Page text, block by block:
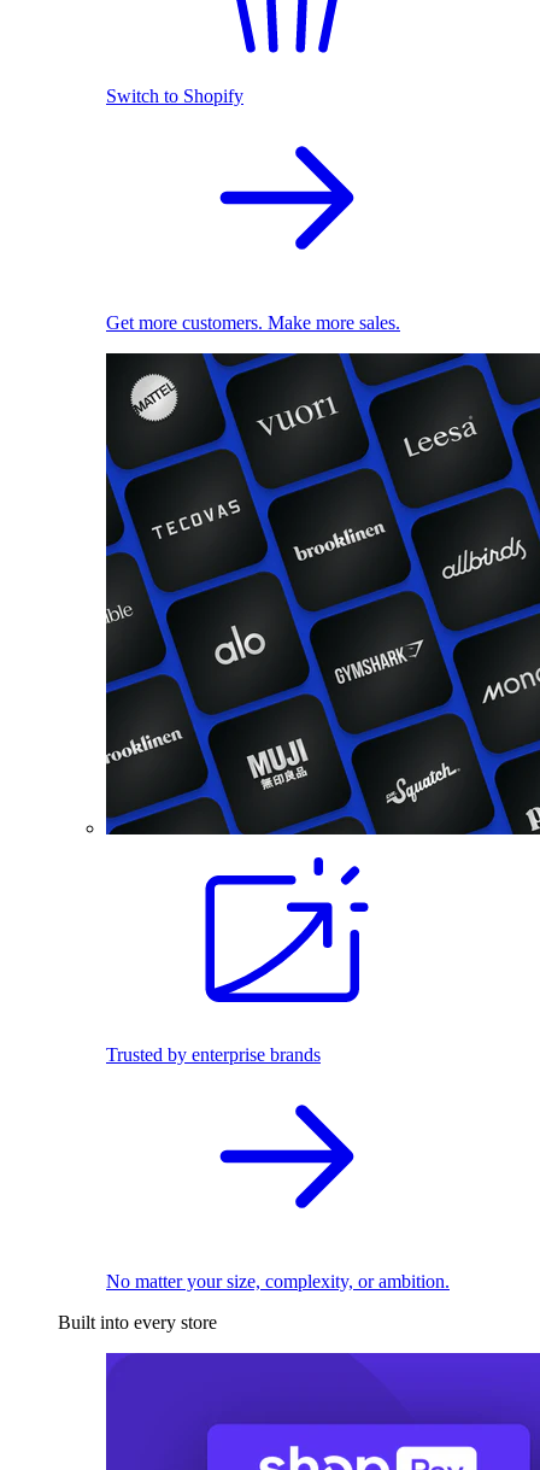
Switch to Shopify
Get more customers. Make more sales.
Trusted by enterprise brands
No matter your size, complexity, or ambition.
Built into every store